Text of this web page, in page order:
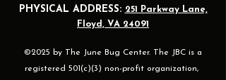
PHYSICAL ADDRESS: 251 Parkway Lane,
Floyd, VA 24091
©2025 by The June Bug Center. The JBC is a
registered 501(c)(3) non-profit organization,